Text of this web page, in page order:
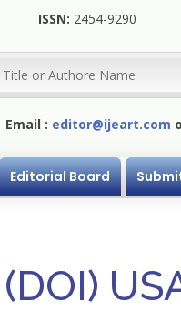
ISSN: 2454-9290
Email : editor@ijeart.com
Editorial Board